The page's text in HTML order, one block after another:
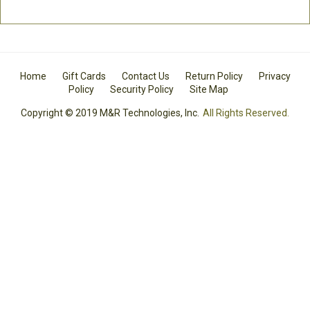
Home Gift Cards Contact Us Return Policy
Privacy
Policy
Security Policy Site Map
Copyright © 2019 M&R Technologies, Inc. All Rights Reserved.